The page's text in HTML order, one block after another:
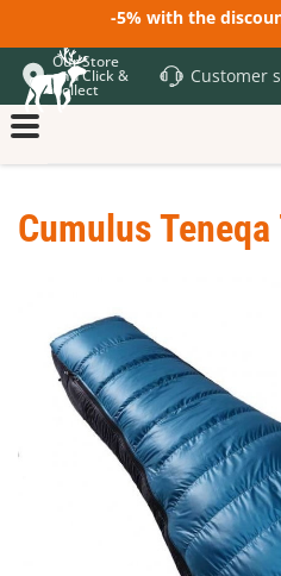
-5% with the
Our Store
and Click &
Collect
Customer
Cumulus Teneqa